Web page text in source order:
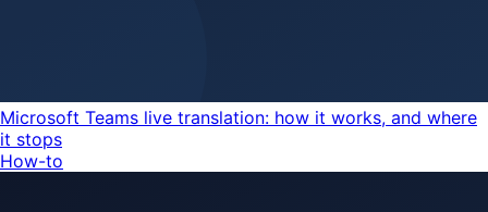
Microsoft Teams live translation: how it works, and where
it stops
How-to